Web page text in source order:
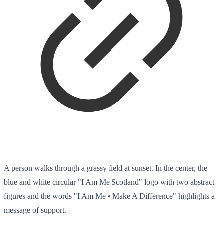
A person walks through a grassy field at sunset. In the center, the
blue and white circular "I Am Me Scotland" logo with two abstract
figures and the words "I Am Me • Make A Difference" highlights a
message of support.